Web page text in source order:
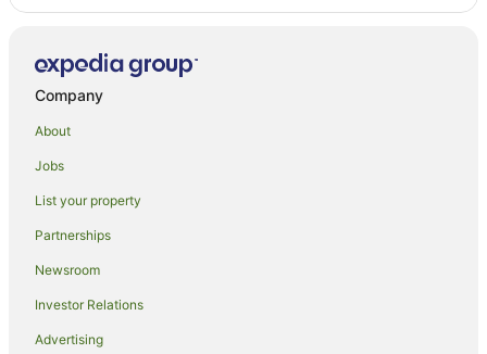
Villas in Mataram
Cottages in Kuta
Hostels in Kuta
Resorts in Kuta
Arcade Hotels in Kuta
Beach Hotels in Kuta
Cheap Hotels in Kuta
Company
About
Jobs
List your property
Partnerships
Newsroom
Investor Relations
Advertising